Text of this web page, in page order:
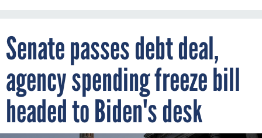
Senate passes debt deal,
agency spending freeze bill
headed to Biden's desk